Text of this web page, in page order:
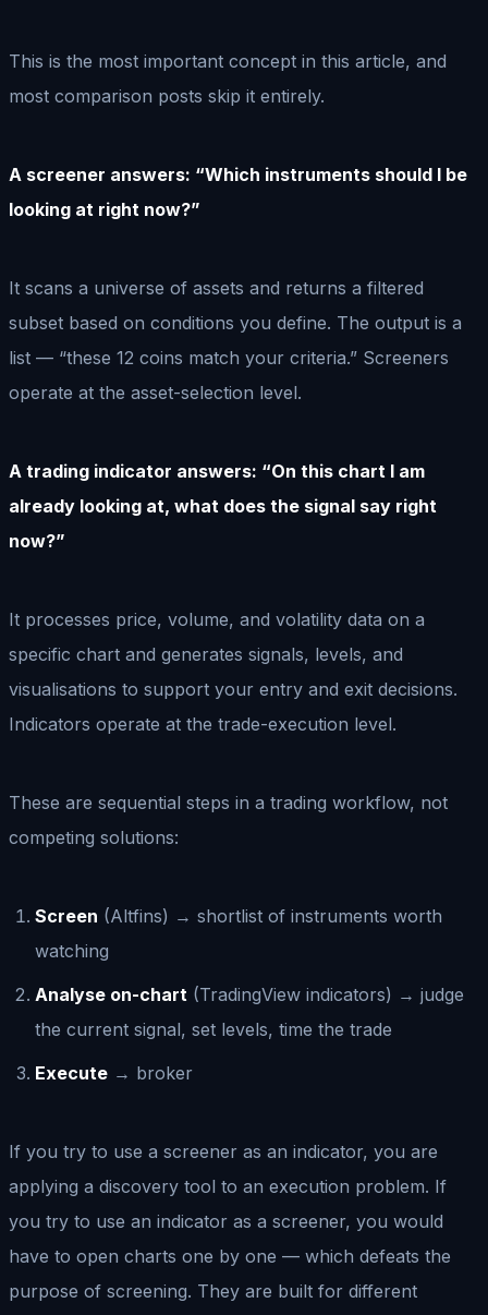
This is the most important concept in this article, and
most comparison posts skip it entirely.
A screener answers: “Which instruments should I be
looking at right now?”
It scans a universe of assets and returns a filtered
subset based on conditions you define. The output is a
list — “these 12 coins match your criteria.” Screeners
operate at the asset-selection level.
A trading indicator answers: “On this chart I am
already looking at, what does the signal say right
now?”
It processes price, volume, and volatility data on a
specific chart and generates signals, levels, and
visualisations to support your entry and exit decisions.
Indicators operate at the trade-execution level.
These are sequential steps in a trading workflow, not
competing solutions:
Screen (Altfins) → shortlist of instruments worth
watching
Analyse on-chart (TradingView indicators) → judge
the current signal, set levels, time the trade
Execute → broker
If you try to use a screener as an indicator, you are
applying a discovery tool to an execution problem. If
you try to use an indicator as a screener, you would
have to open charts one by one — which defeats the
purpose of screening. They are built for different